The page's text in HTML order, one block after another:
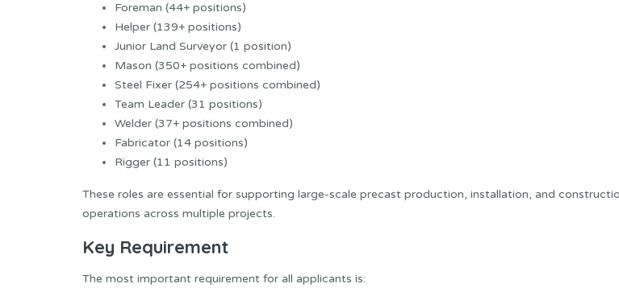
Foreman (44+ positions)
Helper (139+ positions)
Junior Land Surveyor (1 position)
Mason (350+ positions combined)
Steel Fixer (254+ positions combined)
Team Leader (31 positions)
Welder (37+ positions combined)
Fabricator (14 positions)
Rigger (11 positions)
These roles are essential for supporting large-scale precast production, installation, and
operations across multiple projects.
Key Requirement
The most important requirement for all applicants is: